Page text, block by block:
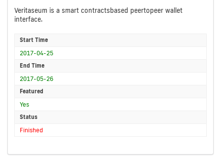
Veritaseum is a smart contractsbased peertopeer wallet
interface.
Start Time
2017-04-25
End Time
2017-05-26
Featured
Yes
Status
Finished